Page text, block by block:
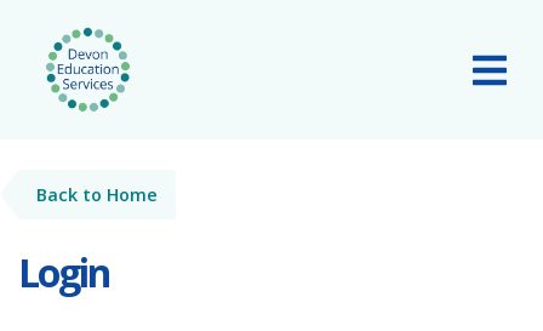
Skip to main content
Back to Home
Login